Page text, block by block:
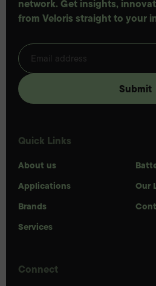
network. Get insights,
from Veloris straight to your
Quick Links
About us
Applications
Brands
Services
Our
Connect